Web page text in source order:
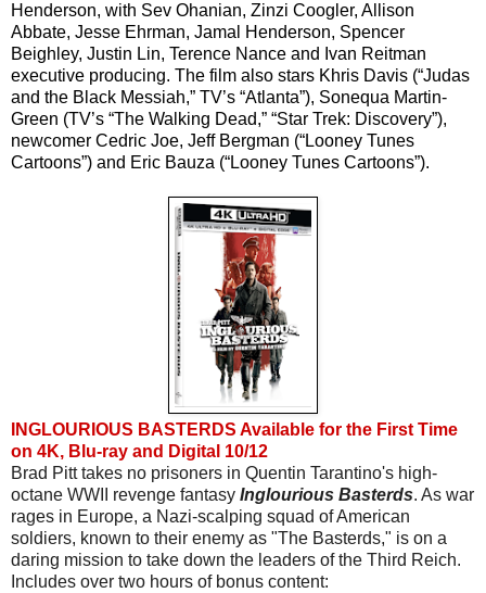
Henderson, with Sev Ohanian, Zinzi Coogler, Allison
Abbate, Jesse Ehrman, Jamal Henderson, Spencer
Beighley, Justin Lin, Terence Nance and Ivan Reitman
executive producing. The film also stars Khris Davis (“Judas
and the Black Messiah,” TV’s “Atlanta”), Sonequa Martin-
Green (TV’s “The Walking Dead,” “Star Trek: Discovery”),
newcomer Cedric Joe, Jeff Bergman (“Looney Tunes
Cartoons”) and Eric Bauza (“Looney Tunes Cartoons”).
INGLOURIOUS BASTERDS Available for the First Time
on 4K, Blu-ray and Digital 10/12
Brad Pitt takes no prisoners in Quentin Tarantino's high-
octane WWII revenge fantasy Inglourious Basterds. As war
rages in Europe, a Nazi-scalping squad of American
soldiers, known to their enemy as "The Basterds," is on a
daring mission to take down the leaders of the Third Reich.
Includes over two hours of bonus content: